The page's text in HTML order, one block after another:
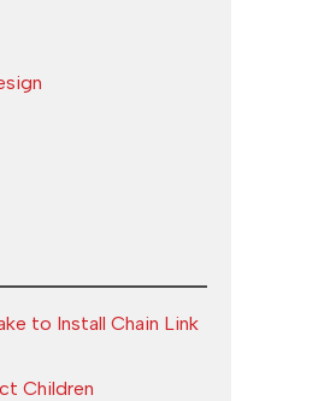
to Install Chain Link
Children